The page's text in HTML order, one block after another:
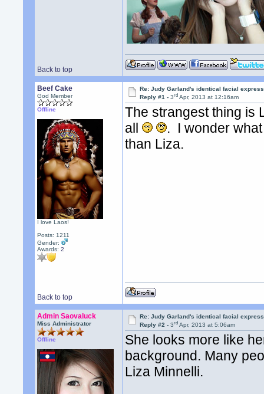
Back to top
Beef Cake
God Member
Offline
I love Laos!
Posts: 1211
Gender:
Awards:2
Re: Judy Garland's identical facial
Reply #1 -3rd Apr, 2013 at 12:16am
The strangest thing is
all
. I wonder
than Liza.
Back to top
Admin Saovaluck
Miss Administrator
Offline
Re: Judy Garland's identical facial
Reply #2 -3rd Apr, 2013 at 5:06am
She looks more like
background. Many
Liza Minnelli.